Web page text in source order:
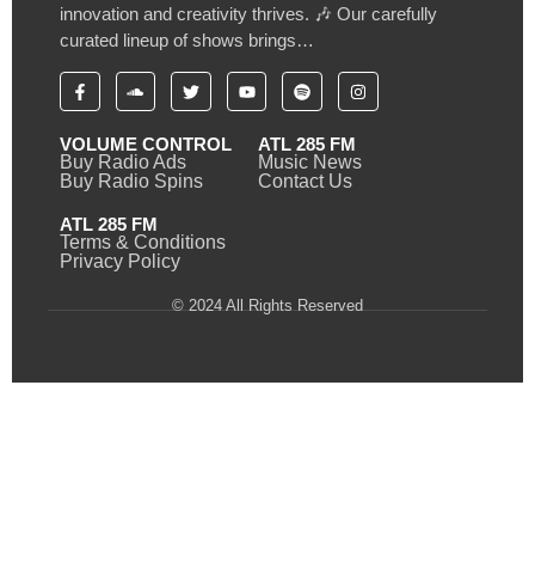
innovation and creativity thrives. 🎶 Our carefully
curated lineup of shows brings…
VOLUME CONTROL
Buy Radio Ads
Buy Radio Spins
ATL 285 FM
Music News
Contact Us
ATL 285 FM
Terms & Conditions
Privacy Policy
© 2024 All Rights Reserved